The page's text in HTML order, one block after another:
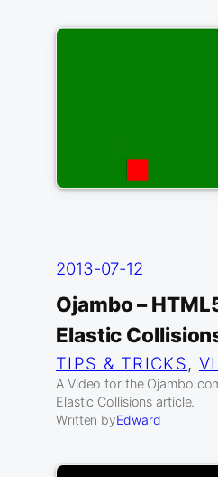
2013-07-12
Ojambo –
Elastic
TIPS & TRICKS,
A Video for the
Elastic Collisions article.
Written byEdward